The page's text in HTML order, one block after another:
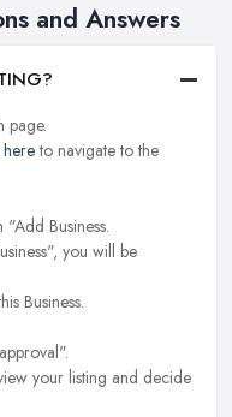
and Answers
page.
hereto navigate to the
Business.
you will be
Business.
your listing and decide